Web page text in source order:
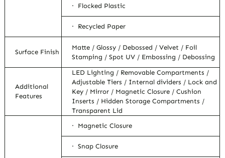
· Flocked Plastic
· Recycled Paper
Surface Finish
Matte / Glossy / Debossed / Velvet / Foil
Stamping / Spot UV / Embossing / Debossing
Additional
Features
LED Lighting / Removable Compartments /
Adjustable Tiers / Internal dividers / Lock and
Key / Mirror / Magnetic Closure / Cushion
Inserts / Hidden Storage Compartments /
Transparent Lid
· Magnetic Closure
· Snap Closure